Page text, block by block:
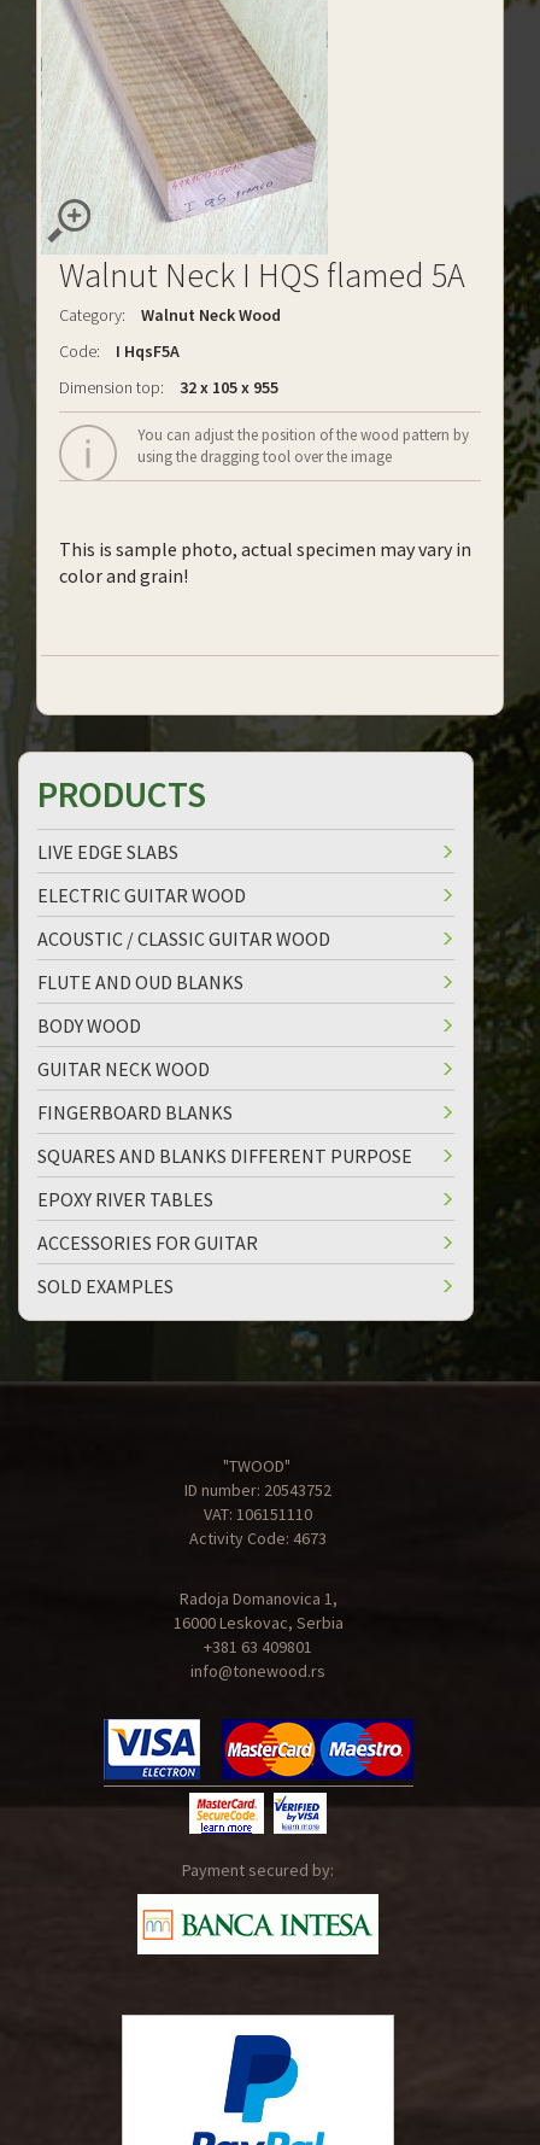
Walnut Neck I HQS flamed 5A
Category:
Walnut Neck Wood
Code:
I HqsF5A
Dimension top:
32 x 105 x 955
You can adjust the position of the wood pattern by
using the dragging tool over the image
This is sample photo, actual specimen may vary in
color and grain!
PRODUCTS
LIVE EDGE SLABS
ELECTRIC GUITAR WOOD
ACOUSTIC / CLASSIC GUITAR WOOD
FLUTE AND OUD BLANKS
BODY WOOD
GUITAR NECK WOOD
FINGERBOARD BLANKS
SQUARES AND BLANKS DIFFERENT PURPOSE
EPOXY RIVER TABLES
ACCESSORIES FOR GUITAR
SOLD EXAMPLES
"TWOOD"
ID number: 20543752
VAT: 106151110
Activity Code: 4673
Radoja Domanovica 1,
16000 Leskovac, Serbia
+381 63 409801
info@tonewood.rs
Payment secured by: